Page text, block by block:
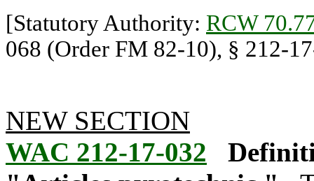
[Statutory Authority: RCW
068 (Order FM 82-10), § 212-
NEW SECTION
WAC 212-17-032